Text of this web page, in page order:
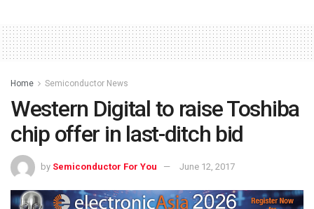
Home Semiconductor News
Western Digital to raise Toshiba
chip offer in last-ditch bid
by Semiconductor For You June 12, 2017